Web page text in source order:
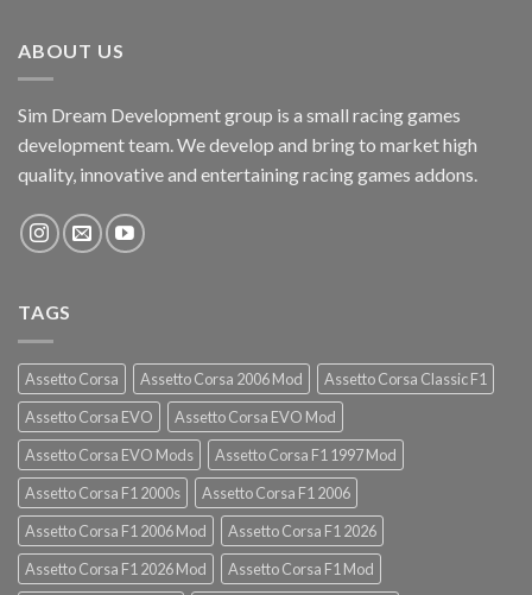
ABOUT US
Sim Dream Development group is a small racing games
development team. We develop and bring to market high
quality, innovative and entertaining racing games addons.
TAGS
Assetto Corsa Assetto Corsa 2006 Mod
Assetto Corsa Classic F1
Assetto Corsa EVO
Assetto Corsa EVO Mod
Assetto Corsa EVO Mods
Assetto Corsa F1 1997 Mod
Assetto Corsa F1 2000s
Assetto Corsa F1 2006
Assetto Corsa F1 2006 Mod
Assetto Corsa F1 2026
Assetto Corsa F1 2026 Mod
Assetto Corsa F1 Mod